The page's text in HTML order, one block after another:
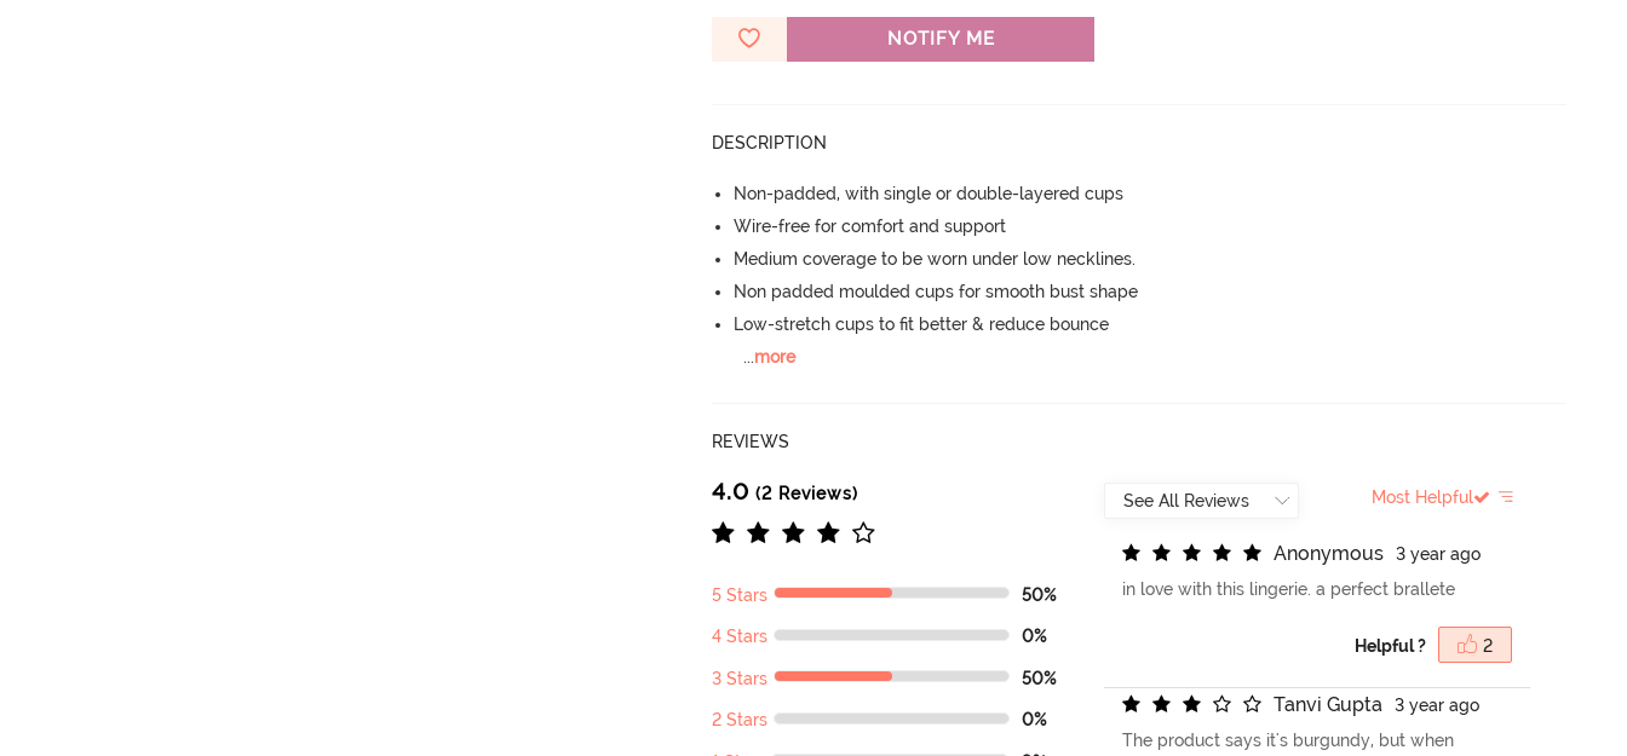
NOTIFY ME
DESCRIPTION
Non-padded, with single or double-layered cups
Wire-free for comfort and support
Medium coverage to be worn under low necklines.
Non padded moulded cups for smooth bust shape
Low-stretch cups to fit better & reduce bounce
...more
REVIEWS
4.0 (2 Reviews)
5 Stars 50%
4 Stars 0%
3 Stars 50%
2 Stars 0%
Most Helpful
Anonymous
3 year ago
in love with this lingerie. a perfect brallete
Helpful ? 2
Tanvi Gupta
3 year ago
The product says it's burgundy, but when